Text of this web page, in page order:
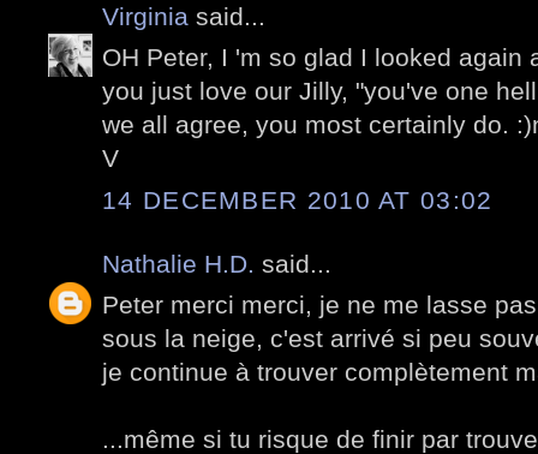
Virginia said...
OH Peter, I 'm so glad I looked again
you just love our Jilly, "you've one
we all agree, you most certainly do.
V
14 DECEMBER 2010 AT 03:02
Nathalie H.D. said...
Peter merci merci, je ne me lasse
sous la neige, c'est arrivé si peu
je continue à trouver complètement
...même si tu risque de finir par